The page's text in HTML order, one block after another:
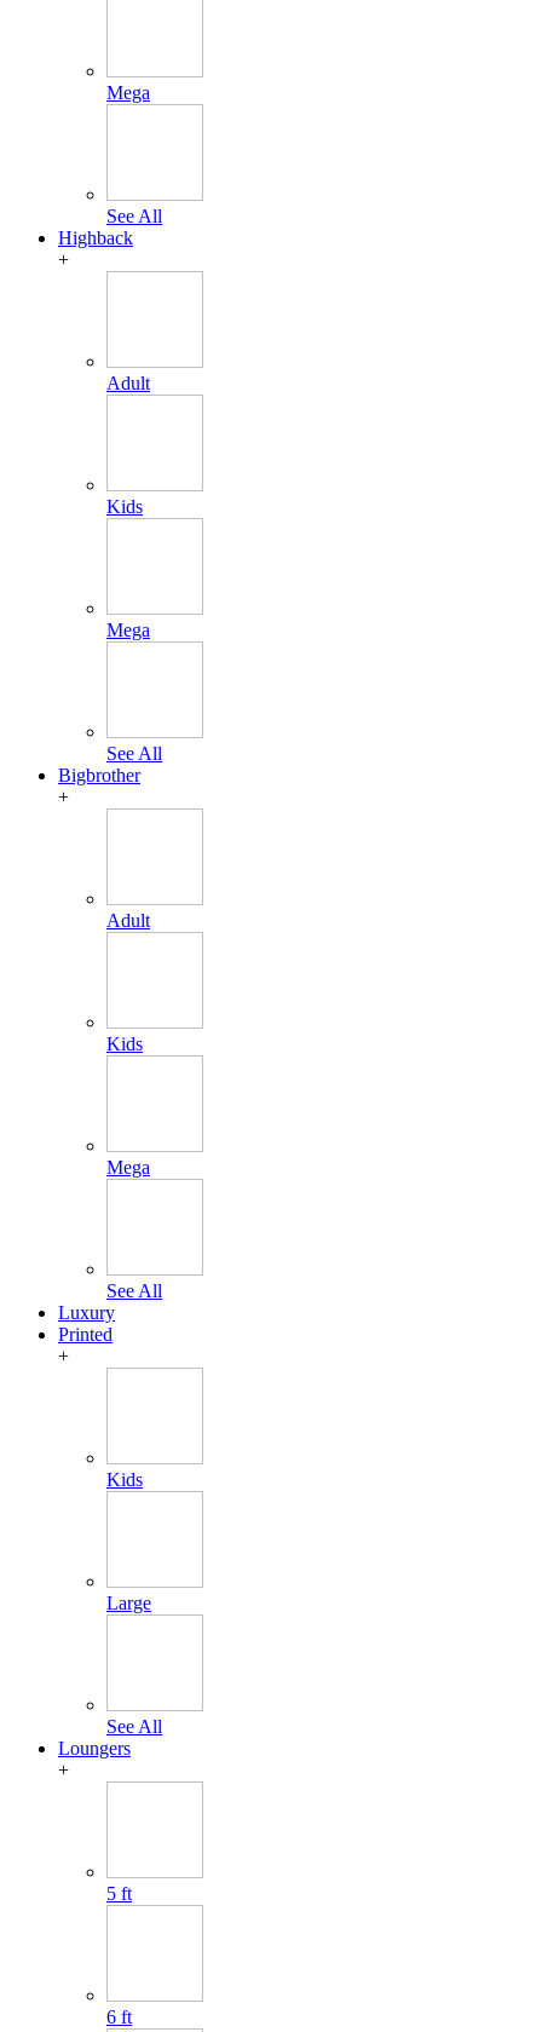
Mega
See All
Highback
+
Adult
Kids
Mega
See All
Bigbrother
+
Adult
Kids
Mega
See All
Luxury
Printed
+
Kids
Large
See All
Loungers
+
5 ft
6 ft